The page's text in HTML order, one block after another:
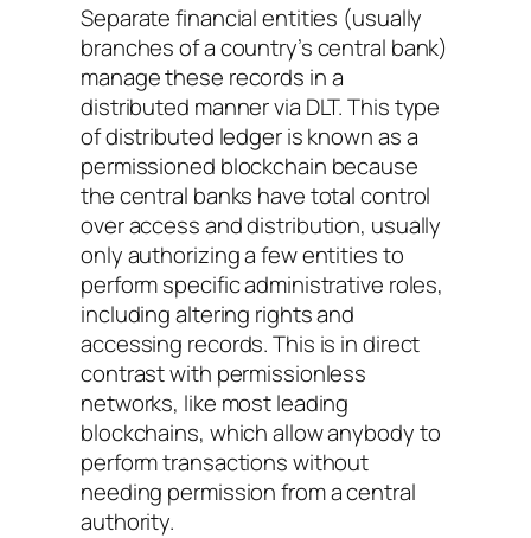
Separate financial entities (usually
branches of a country’s central bank)
manage these records in a
distributed manner via DLT. This type
of distributed ledger is known as a
permissioned blockchain because
the central banks have total control
over access and distribution, usually
only authorizing a few entities to
perform specific administrative roles,
including altering rights and
accessing records. This is in direct
contrast with permissionless
networks, like most leading
blockchains, which allow anybody to
perform transactions without
needing permission from a central
authority.